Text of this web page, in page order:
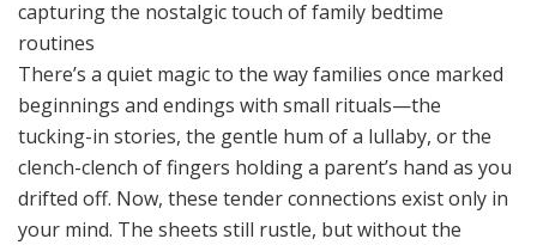
There’s a quiet magic to the way families once marked
beginnings and endings with small rituals—the
tucking-in stories, the gentle hum of a lullaby, or the
clench-clench of fingers holding a parent’s hand as you
drifted off. Now, these tender connections exist only in
your mind. The sheets still rustle, but without the